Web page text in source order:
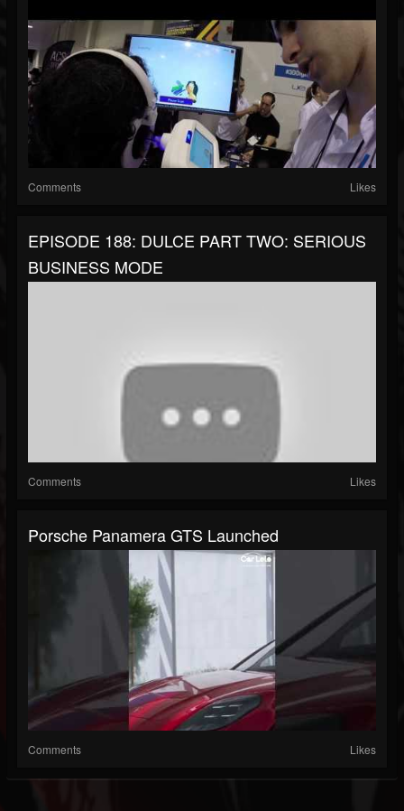
Comments Likes
EPISODE 188: DULCE PART TWO: SERIOUS
BUSINESS MODE
Comments Likes
Porsche Panamera GTS Launched
Comments Likes